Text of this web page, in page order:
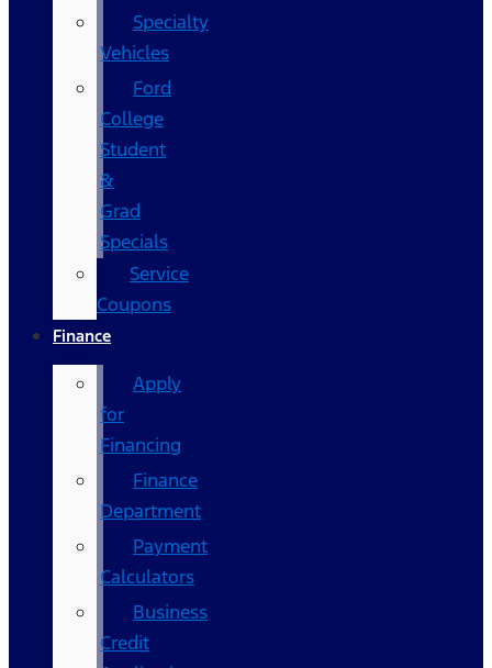
Specialty
Vehicles
Ford
College
Student
&
Grad
Specials
Service
Coupons
Finance
Apply
for
Financing
Finance
Department
Payment
Calculators
Business
Credit